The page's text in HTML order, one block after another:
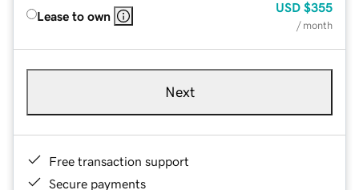
Lease to own
USD $355
/ month
Next
Free transaction support
Secure payments